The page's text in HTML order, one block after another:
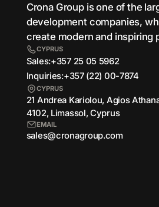
Crona Group is one of the
development companies,
create modern and inspiring
CYPRUS
Sales:+357 25 05 5962
Inquiries:+357 (22) 00-7874
CYPRUS
21 Andrea Kariolou, Agios
4102, Limassol, Cyprus
EMAIL
sales@cronagroup.com